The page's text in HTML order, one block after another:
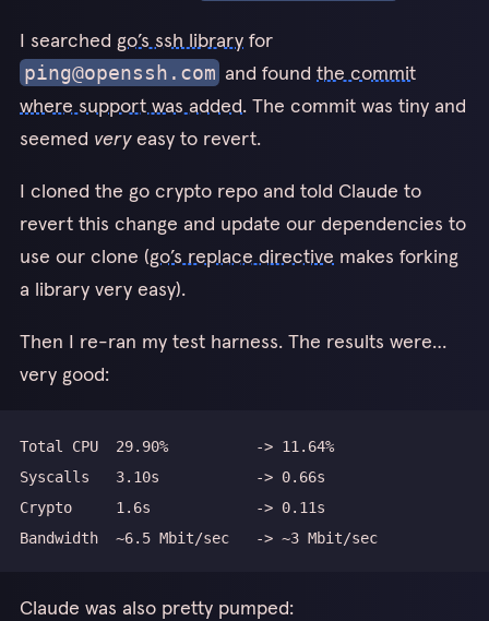
I searched go’s ssh library for
ping@openssh.com and foundthe commit
where support was added. The commit was tiny and
seemed veryeasy to revert.
I cloned the go crypto repo and told Claude to
revert this change and update our dependencies to
use our clone (go’s replace directive makes forking
a library very easy).
Then I re-ran my test harness. The results were…
very good:
Claude was also pretty pumped: